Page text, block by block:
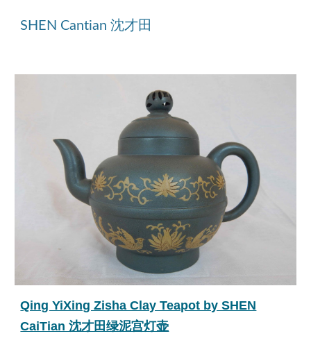
SHEN Cantian 沈才田
Qing YiXing Zisha Clay Teapot by SHEN
CaiTian 沈才田绿泥宫灯壶